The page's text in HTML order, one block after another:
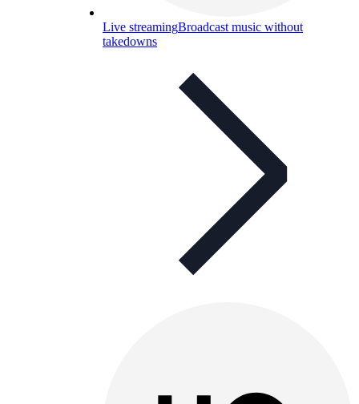
Live streamingBroadcast music without
takedowns